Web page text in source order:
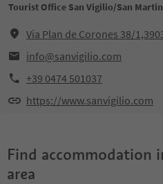
Tourist Office San Vigilio/San
Via Plan de Corones 38/
info@sanvigilio.com
+39 0474 501037
https://www.sanvigilio.com
Find accommodation
area